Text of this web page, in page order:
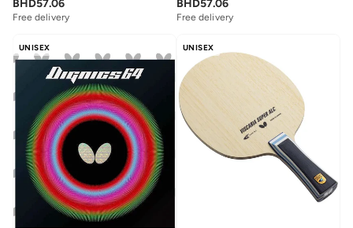
BHD57.06
Free delivery
BHD57.06
Free delivery
UNISEX UNISEX